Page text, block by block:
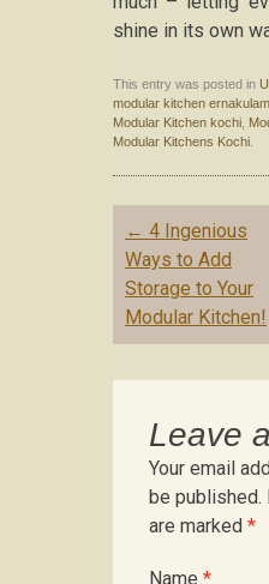
shine in its own
This entry was posted in
modular kitchen ernakulam
Modular Kitchen kochi,
Modular Kitchens Kochi.
Post navigation
← 4 Ingenious
Ways to Add
Storage to Your
Modular Kitchen!
Leave
Your email
be published.
are marked *
Name *